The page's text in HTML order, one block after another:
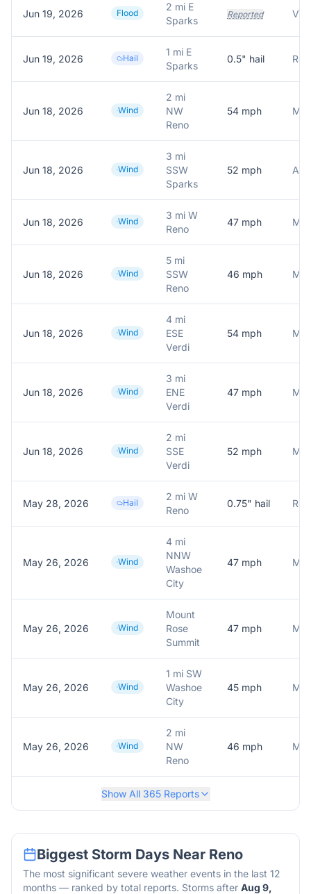
Jun 19, 2026 Flood
2 mi E
Sparks
Reported
Jun 19, 2026 Hail
1 mi E
Sparks
0.5" hail
Jun 18, 2026 Wind
2 mi
NW
Reno
54 mph
Jun 18, 2026 Wind
3 mi
SSW
Sparks
52 mph
Jun 18, 2026 Wind
3 mi W
Reno
47 mph
Jun 18, 2026 Wind
5 mi
SSW
Reno
46 mph
Jun 18, 2026 Wind
4 mi
ESE
Verdi
54 mph
Jun 18, 2026 Wind
3 mi
ENE
Verdi
47 mph
Jun 18, 2026 Wind
2 mi
SSE
Verdi
52 mph
May 28, 2026 Hail
2 mi W
Reno
0.75" hail
May 26, 2026 Wind
4 mi
NNW
Washoe
City
47 mph
May 26, 2026 Wind
Mount
Rose
Summit
47 mph
May 26, 2026 Wind
1 mi SW
Washoe
City
45 mph
May 26, 2026 Wind
2 mi
NW
Reno
46 mph
Show All 365Reports
Biggest Storm Days Near Reno
The most significant severe weather events in the last 12
months — ranked by total reports. Storms after Aug 9,